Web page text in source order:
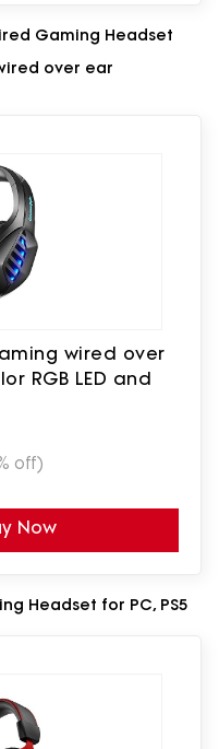
Gaming Headset
over ear
wired over
RGB LED and
off)
Now
Headset for PC, PS5